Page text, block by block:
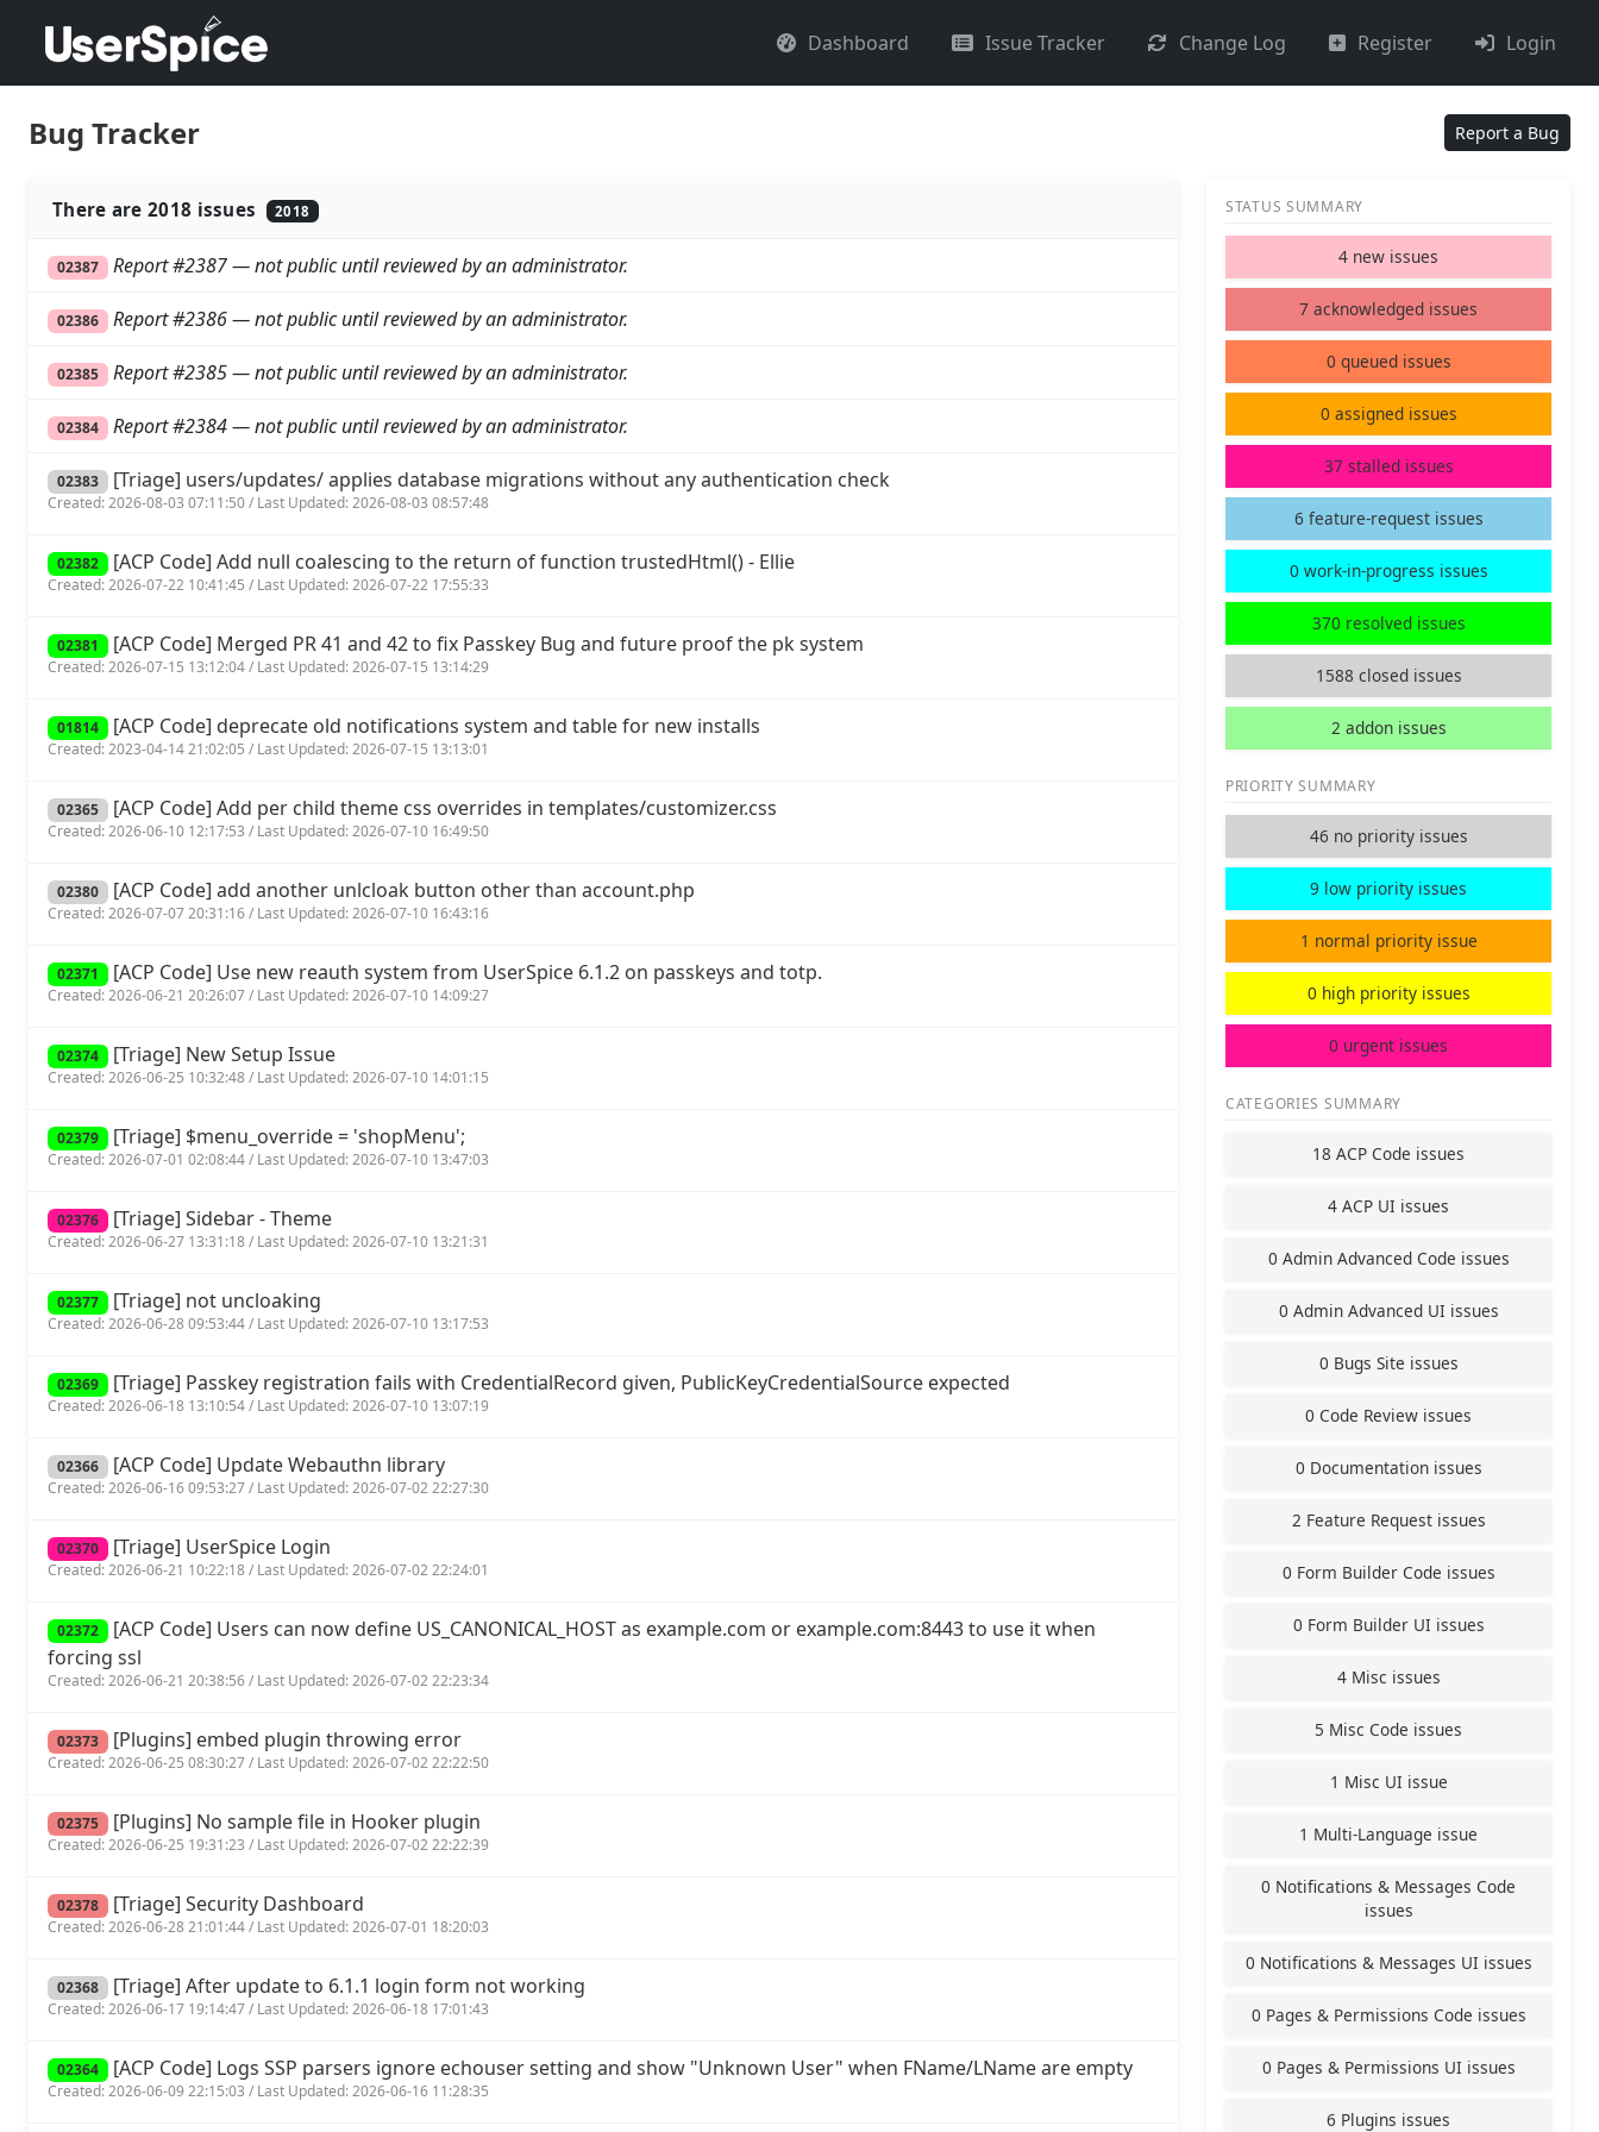
Dashboard Issue Tracker Change Log Register Login
Bug Tracker Report a Bug
There are 2018 issues 2018
02387 Report #2387 — not public until reviewed by an administrator.
02386 Report #2386 — not public until reviewed by an administrator.
02385 Report #2385 — not public until reviewed by an administrator.
02384 Report #2384 — not public until reviewed by an administrator.
02383 [Triage] users/updates/ applies database migrations without any authentication check
Created: 2026-08-03 07:11:50 / Last Updated: 2026-08-03 08:57:48
02382 [ACP Code] Add null coalescing to the return of function trustedHtml() - Ellie
Created: 2026-07-22 10:41:45 / Last Updated: 2026-07-22 17:55:33
02381 [ACP Code] Merged PR 41 and 42 to fix Passkey Bug and future proof the pk system
Created: 2026-07-15 13:12:04 / Last Updated: 2026-07-15 13:14:29
01814 [ACP Code] deprecate old notifications system and table for new installs
Created: 2023-04-14 21:02:05 / Last Updated: 2026-07-15 13:13:01
02365 [ACP Code] Add per child theme css overrides in templates/customizer.css
Created: 2026-06-10 12:17:53 / Last Updated: 2026-07-10 16:49:50
02380 [ACP Code] add another unlcloak button other than account.php
Created: 2026-07-07 20:31:16 / Last Updated: 2026-07-10 16:43:16
02371 [ACP Code] Use new reauth system from UserSpice 6.1.2 on passkeys and totp.
Created: 2026-06-21 20:26:07 / Last Updated: 2026-07-10 14:09:27
02374 [Triage] New Setup Issue
Created: 2026-06-25 10:32:48 / Last Updated: 2026-07-10 14:01:15
02379 [Triage] $menu_override = 'shopMenu';
Created: 2026-07-01 02:08:44 / Last Updated: 2026-07-10 13:47:03
02376 [Triage] Sidebar - Theme
Created: 2026-06-27 13:31:18 / Last Updated: 2026-07-10 13:21:31
02377 [Triage] not uncloaking
Created: 2026-06-28 09:53:44 / Last Updated: 2026-07-10 13:17:53
02369 [Triage] Passkey registration fails with CredentialRecord given, PublicKeyCredentialSource expected
Created: 2026-06-18 13:10:54 / Last Updated: 2026-07-10 13:07:19
02366 [ACP Code] Update Webauthn library
Created: 2026-06-16 09:53:27 / Last Updated: 2026-07-02 22:27:30
02370 [Triage] UserSpice Login
Created: 2026-06-21 10:22:18 / Last Updated: 2026-07-02 22:24:01
02372 [ACP Code] Users can now define US_CANONICAL_HOST as example.com or example.com:8443 to use it when
forcing ssl
Created: 2026-06-21 20:38:56 / Last Updated: 2026-07-02 22:23:34
02373 [Plugins] embed plugin throwing error
Created: 2026-06-25 08:30:27 / Last Updated: 2026-07-02 22:22:50
02375 [Plugins] No sample file in Hooker plugin
Created: 2026-06-25 19:31:23 / Last Updated: 2026-07-02 22:22:39
02378 [Triage] Security Dashboard
Created: 2026-06-28 21:01:44 / Last Updated: 2026-07-01 18:20:03
02368 [Triage] After update to 6.1.1 login form not working
Created: 2026-06-17 19:14:47 / Last Updated: 2026-06-18 17:01:43
02364 [ACP Code] Logs SSP parsers ignore echouser setting and show "Unknown User" when FName/LName are empty
Created: 2026-06-09 22:15:03 / Last Updated: 2026-06-16 11:28:35
STATUS SUMMARY
4 new issues
7 acknowledged issues
0 queued issues
0 assigned issues
37 stalled issues
6 feature-request issues
0 work-in-progress issues
370 resolved issues
1588 closed issues
2 addon issues
PRIORITY SUMMARY
46 no priority issues
9 low priority issues
1 normal priority issue
0 high priority issues
0 urgent issues
CATEGORIES SUMMARY
18 ACP Code issues
4 ACP UI issues
0 Admin Advanced Code issues
0 Admin Advanced UI issues
0 Bugs Site issues
0 Code Review issues
0 Documentation issues
2 Feature Request issues
0 Form Builder Code issues
0 Form Builder UI issues
4 Misc issues
5 Misc Code issues
1 Misc UI issue
1 Multi-Language issue
0 Notifications & Messages Code
issues
0 Notifications & Messages UI issues
0 Pages & Permissions Code issues
0 Pages & Permissions UI issues
6 Plugins issues